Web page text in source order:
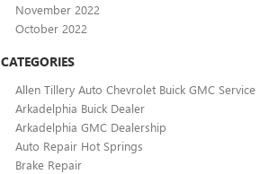
November 2022
October 2022
CATEGORIES
Allen Tillery Auto Chevrolet Buick GMC Service
Arkadelphia Buick Dealer
Arkadelphia GMC Dealership
Auto Repair Hot Springs
Brake Repair